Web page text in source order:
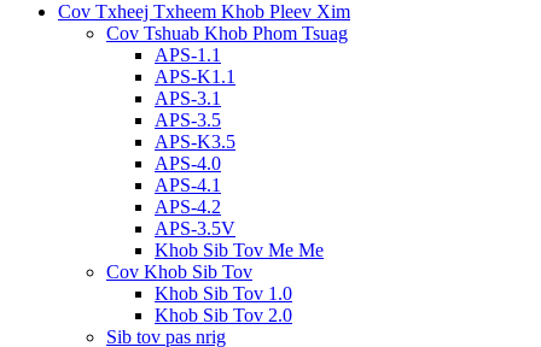
Cov Txheej Txheem Khob Pleev Xim
Cov Tshuab Khob Phom Tsuag
APS-1.1
APS-K1.1
APS-3.1
APS-3.5
APS-K3.5
APS-4.0
APS-4.1
APS-4.2
APS-3.5V
Khob Sib Tov Me Me
Cov Khob Sib Tov
Khob Sib Tov 1.0
Khob Sib Tov 2.0
Sib tov pas nrig